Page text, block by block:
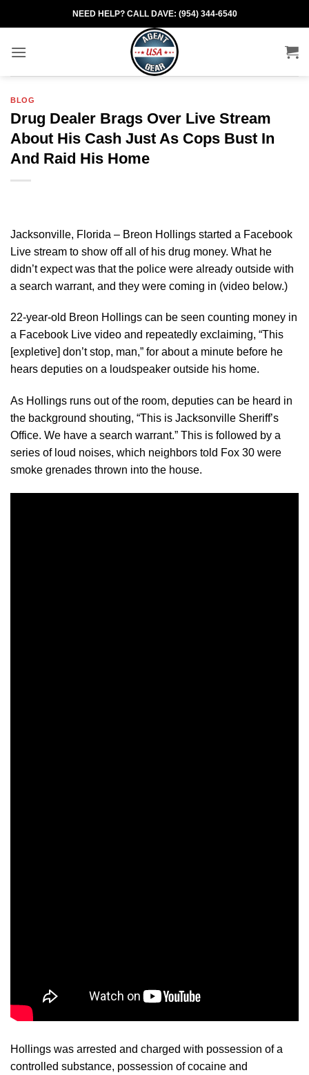
to
NEED HELP? CALL DAVE: (954) 344-6540
BLOG
Drug Dealer Brags Over Live Stream
About His Cash Just As Cops Bust In
And Raid His Home
Jacksonville, Florida – Breon Hollings started a Facebook
Live stream to show off all of his drug money. What he
didn’t expect was that the police were already outside with
a search warrant, and they were coming in (video below.)
22-year-old Breon Hollings can be seen counting money in
a Facebook Live video and repeatedly exclaiming, “This
[expletive] don’t stop, man,” for about a minute before he
hears deputies on a loudspeaker outside his home.
As Hollings runs out of the room, deputies can be heard in
the background shouting, “This is Jacksonville Sheriff’s
Office. We have a search warrant.” This is followed by a
series of loud noises, which neighbors told Fox 30 were
smoke grenades thrown into the house.
Hollings was arrested and charged with possession of a
controlled substance, possession of cocaine and